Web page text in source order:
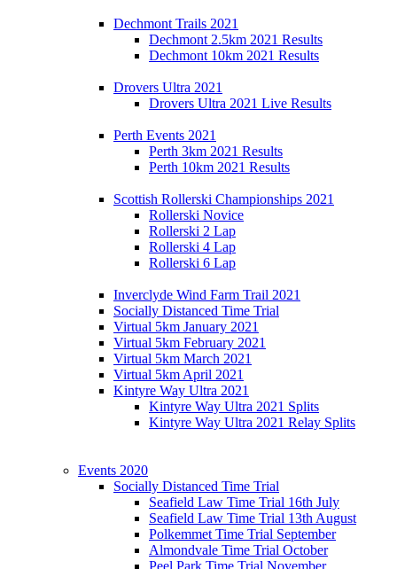
Dechmont Trails 2021
Dechmont 2.5km 2021 Results
Dechmont 10km 2021 Results
Drovers Ultra 2021
Drovers Ultra 2021 Live Results
Perth Events 2021
Perth 3km 2021 Results
Perth 10km 2021 Results
Scottish Rollerski Championships 2021
Rollerski Novice
Rollerski 2 Lap
Rollerski 4 Lap
Rollerski 6 Lap
Inverclyde Wind Farm Trail 2021
Socially Distanced Time Trial
Virtual 5km January 2021
Virtual 5km February 2021
Virtual 5km March 2021
Virtual 5km April 2021
Kintyre Way Ultra 2021
Kintyre Way Ultra 2021 Splits
Kintyre Way Ultra 2021 Relay Splits
Events 2020
Socially Distanced Time Trial
Seafield Law Time Trial 16th July
Seafield Law Time Trial 13th August
Polkemmet Time Trial September
Almondvale Time Trial October
Peel Park Time Trial November